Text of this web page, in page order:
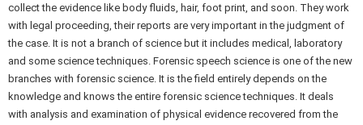
collect the evidence like body fluids, hair, foot print, and soon. They work
with legal proceeding, their reports are very important in the judgment of
the case. It is not a branch of science but it includes medical, laboratory
and some science techniques. Forensic speech science is one of the new
branches with forensic science. It is the field entirely depends on the
knowledge and knows the entire forensic science techniques. It deals
with analysis and examination of physical evidence recovered from the